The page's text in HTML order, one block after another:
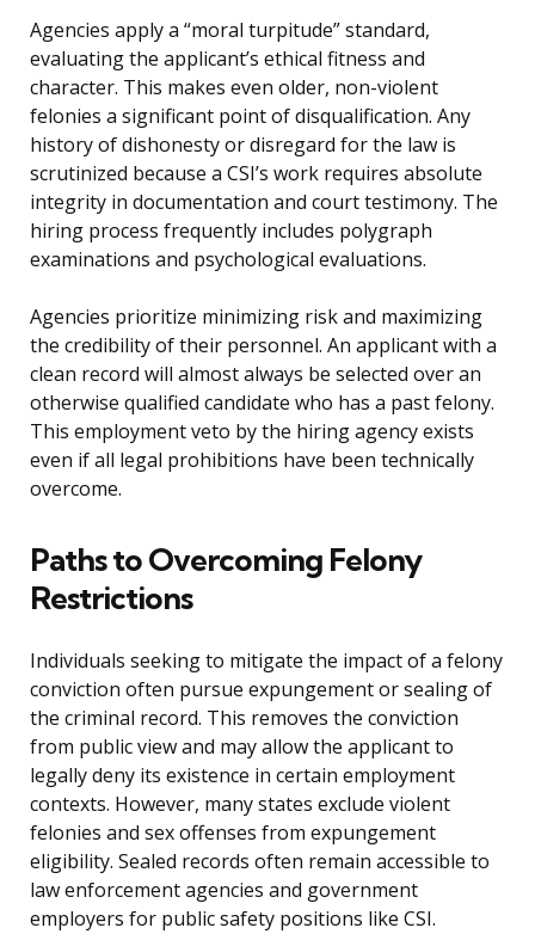
Agencies apply a “moral turpitude” standard,
evaluating the applicant’s ethical fitness and
character. This makes even older, non-violent
felonies a significant point of disqualification. Any
history of dishonesty or disregard for the law is
scrutinized because a CSI’s work requires absolute
integrity in documentation and court testimony. The
hiring process frequently includes polygraph
examinations and psychological evaluations.
Agencies prioritize minimizing risk and maximizing
the credibility of their personnel. An applicant with a
clean record will almost always be selected over an
otherwise qualified candidate who has a past felony.
This employment veto by the hiring agency exists
even if all legal prohibitions have been technically
overcome.
Paths to Overcoming Felony
Restrictions
Individuals seeking to mitigate the impact of a felony
conviction often pursue expungement or sealing of
the criminal record. This removes the conviction
from public view and may allow the applicant to
legally deny its existence in certain employment
contexts. However, many states exclude violent
felonies and sex offenses from expungement
eligibility. Sealed records often remain accessible to
law enforcement agencies and government
employers for public safety positions like CSI.